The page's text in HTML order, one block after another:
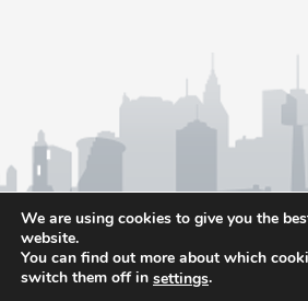
We are using cookies to give you the
website.
You can find out more about which
switch them off in settings.